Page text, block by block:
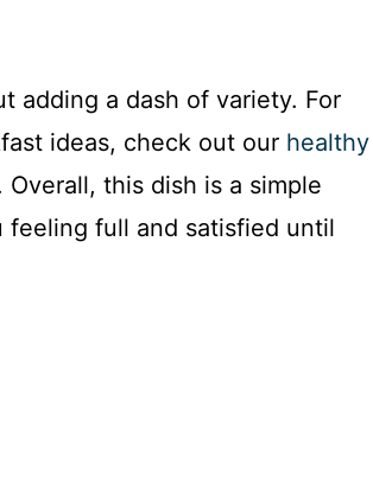
adding a dash of variety. For
ideas, check out our healthy
this dish is a simple
full and satisfied until